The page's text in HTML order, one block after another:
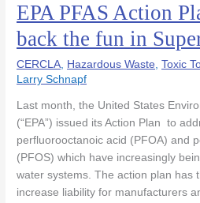
EPA PFAS Action
back the fun in
CERCLA Hazardous Waste ,Toxic
Larry Schnapf
Last month, the United States
(“EPA”) issued its Action Plan to
perfluorooctanoic acid (PFOA) and
(PFOS) which have increasingly
water systems. The action plan has
increase liability for manufacturers
EPA
PFAS
Action
Plan
will
back
the
fun
in
Superfund